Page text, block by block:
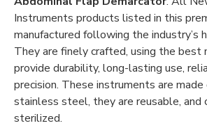
Instruments products listed in this
manufactured following the industry’s
They are finely crafted, using the best
provide durability, long-lasting use,
precision. These instruments are
stainless steel, they are reusable, and
sterilized.